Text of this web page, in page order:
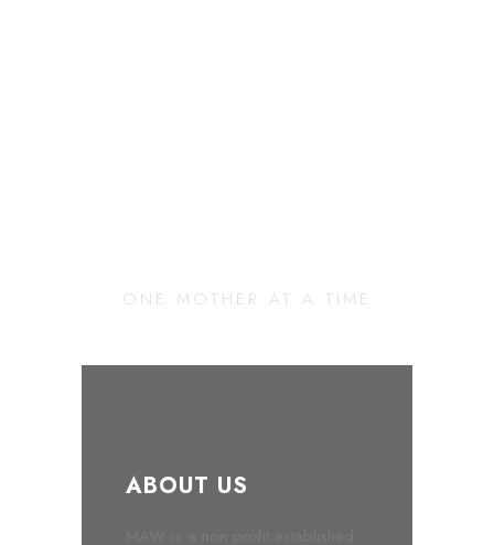
ONE MOTHER AT A TIME
ABOUT US